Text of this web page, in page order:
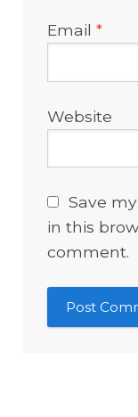
Email*
Website
Save
in this
comment.